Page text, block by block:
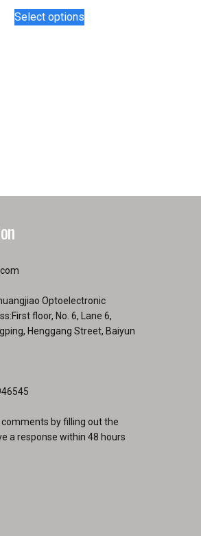
Select options
Optoelectronic
floor, No. 6, Lane 6,
Henggang Street, Baiyun
by filling out the
a response within 48 hours